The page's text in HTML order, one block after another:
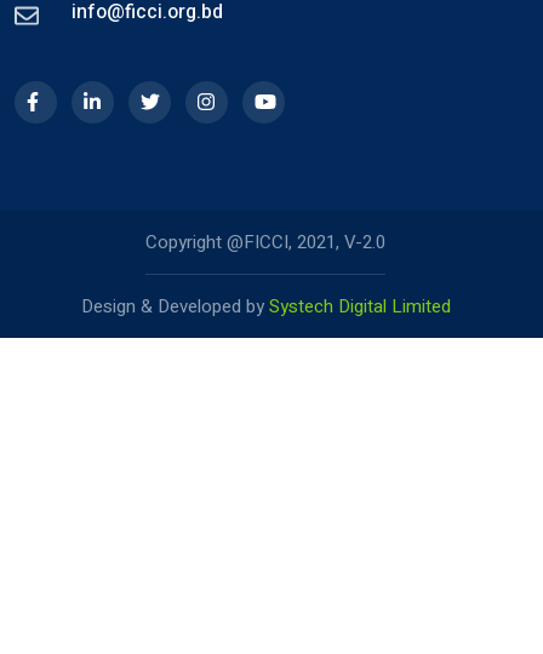
info@ficci.org.bd
Copyright @FICCI, 2021, V-2.0
Design & Developed bySystech Digital Limited